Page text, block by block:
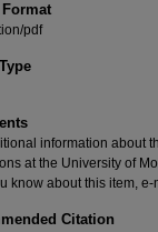
pdf
information about
at the University of
know about this item,
Citation